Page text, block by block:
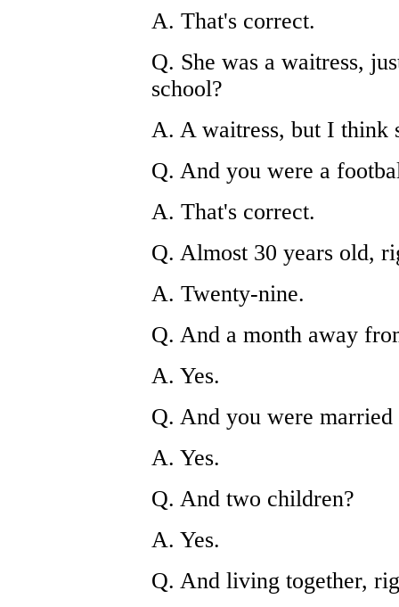
A. That's correct.
Q. She was a waitress,
school?
A. A waitress, but I think
Q. And you were a
A. That's correct.
Q. Almost 30 years old,
A. Twenty-nine.
Q. And a month away
A. Yes.
Q. And you were
A. Yes.
Q. And two children?
A. Yes.
Q. And living together,